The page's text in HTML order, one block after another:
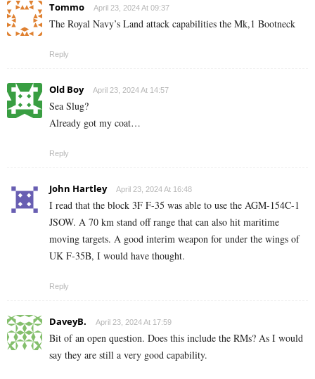
Tommo April 23, 2024 At 09:37
The Royal Navy’s Land attack capabilities the Mk,1 Bootneck
Reply
Old Boy April 23, 2024 At 14:57
Sea Slug?
Already got my coat…
Reply
John Hartley April 23, 2024 At 16:48
I read that the block 3F F-35 was able to use the AGM-154C-1
JSOW. A 70 km stand off range that can also hit maritime
moving targets. A good interim weapon for under the wings of
UK F-35B, I would have thought.
Reply
DaveyB. April 23, 2024 At 17:59
Bit of an open question. Does this include the RMs? As I would
say they are still a very good capability.